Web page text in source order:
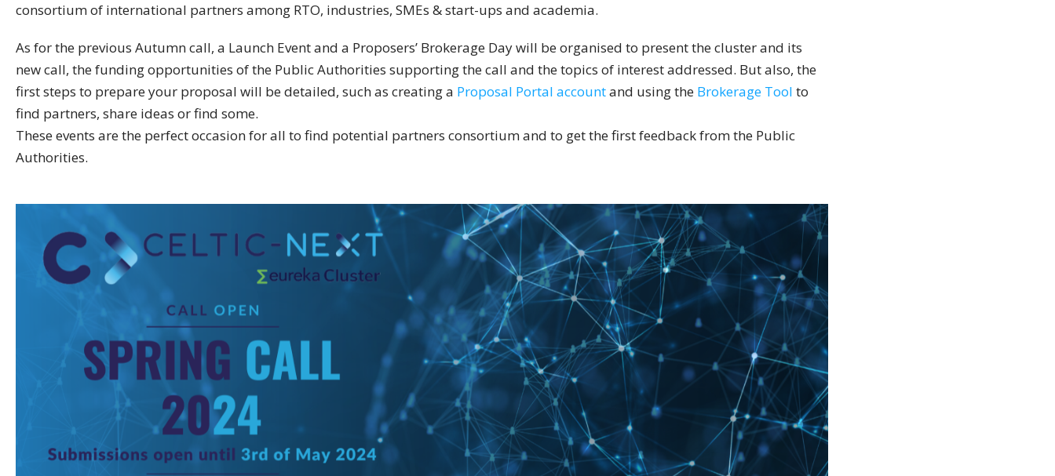
consortium of international partners among RTO, industries, SMEs & start-ups and academia.
As for the previous Autumn call, a Launch Event and a Proposers’ Brokerage Day will be organised to present the cluster and its
new call, the funding opportunities of the Public Authorities supporting the call and the topics of interest addressed. But also, the
first steps to prepare your proposal will be detailed, such as creating a Proposal Portal accountand using the Brokerage Tool to
find partners, share ideas or find some.
These events are the perfect occasion for all to find potential partners consortium and to get the first feedback from the Public
Authorities.